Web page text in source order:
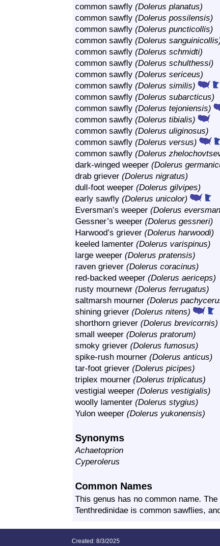
common sawfly (Dolerus planatus)
common sawfly (Dolerus possilensis)
common sawfly (Dolerus puncticollis)
common sawfly (Dolerus
common sawfly (Dolerus schmidti)
common sawfly (Dolerus schulthessi)
common sawfly (Dolerus sericeus)
common sawfly (Dolerus similis)
common sawfly (Dolerus subarcticus)
common sawfly (Dolerus tejoniensis)
common sawfly (Dolerus tibialis)
common sawfly (Dolerus uliginosus)
common sawfly (Dolerus versus)
common sawfly (Dolerus
dark-winged weeper (Dolerus
drab griever (Dolerus nigratus)
dull-foot weeper (Dolerus gilvipes)
early sawfly (Dolerus unicolor)
Eversman’s weeper (Dolerus
Gessner’s weeper (Dolerus gessneri)
Harwood’s griever (Dolerus harwoodi)
keeled lamenter (Dolerus varispinus)
large weeper (Dolerus pratensis)
raven griever (Dolerus coracinus)
red-backed weeper (Dolerus aericeps)
rusty mournewr (Dolerus ferrugatus)
saltmarsh mourner (Dolerus
shining griever (Dolerus nitens)
shorthorn griever (Dolerus brevicornis)
small weeper (Dolerus pratorum)
smoky griever (Dolerus fumosus)
spike-rush mourner (Dolerus anticus)
tar-foot griever (Dolerus picipes)
triplex mourner (Dolerus triplicatus)
vestigial weeper (Dolerus vestigialis)
woolly lamenter (Dolerus stygius)
Yulon weeper (Dolerus yukonensis)
Synonyms
Achaetoprion
Cyperolerus
Common Names
This genus has no common name.
Tenthredinidae is common sawflies,
Created: 8/3/2025